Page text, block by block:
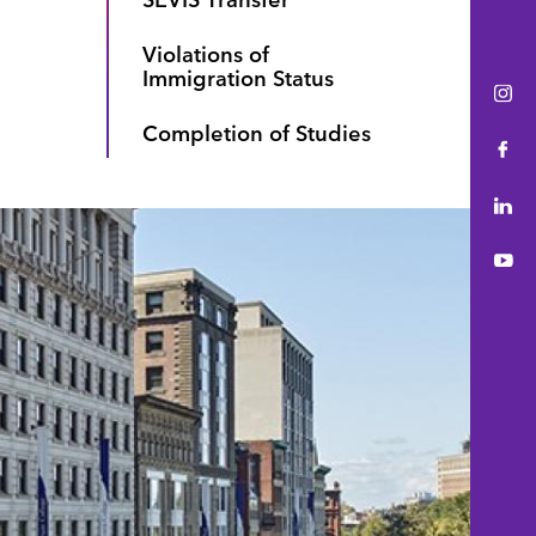
Violations of
Immigration Status
Completion of Studies